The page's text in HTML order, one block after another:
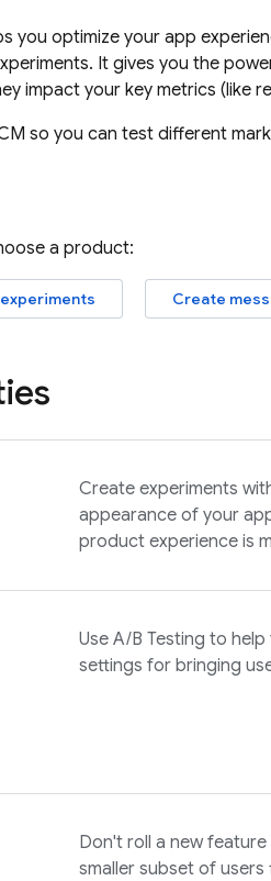
you optimize your app
It gives you the
impact your key metrics
so you can test different
a product:
experiments Create
Create experiments
appearance of your
product experience is
Use A/B Testing to help
settings for bringing
Don't roll a new
smaller subset of